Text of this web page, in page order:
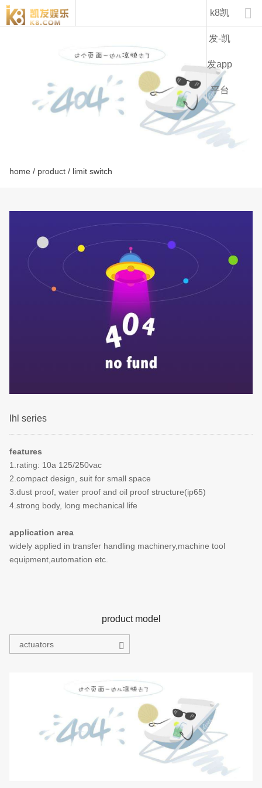
lhl series-k8凯发

k8凯
发-凯
发app
平台
home / product / limit switch
lhl series
features
1.rating: 10a 125/250vac
2.compact design, suit for small space
3.dust proof, water proof and oil proof structure(ip65)
4.strong body, long mechanical life
application area
widely applied in transfer handling machinery,machine tool
equipment,automation etc.
product model
actuators